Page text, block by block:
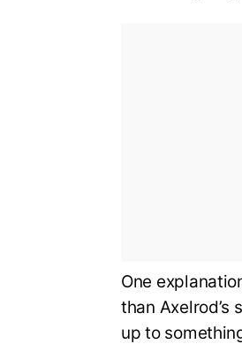
One
than Axelrod’s
up to